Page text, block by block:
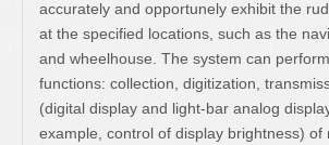
accurately and opportunely exhibit the
at the specified locations, such as the
and wheelhouse. The system can
functions: collection, digitization,
(digital display and light-bar analog
example, control of display brightness) of